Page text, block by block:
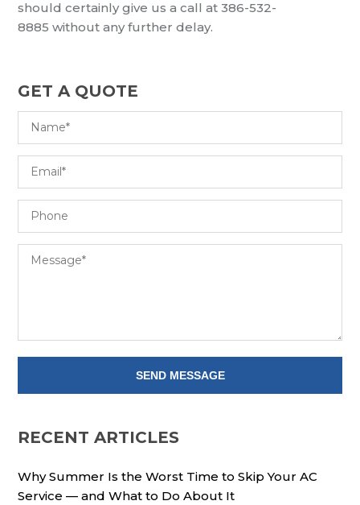
shouldcertainlygive us a call at386-532-
8885without any further delay.
GET A QUOTE
RECENT ARTICLES
Why Summer Is the Worst Time to Skip Your AC
Service — and What to Do About It